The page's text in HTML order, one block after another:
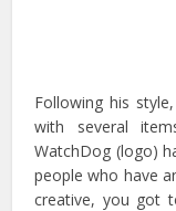
Following his
with several
WatchDog (logo)
people who have
creative, you got